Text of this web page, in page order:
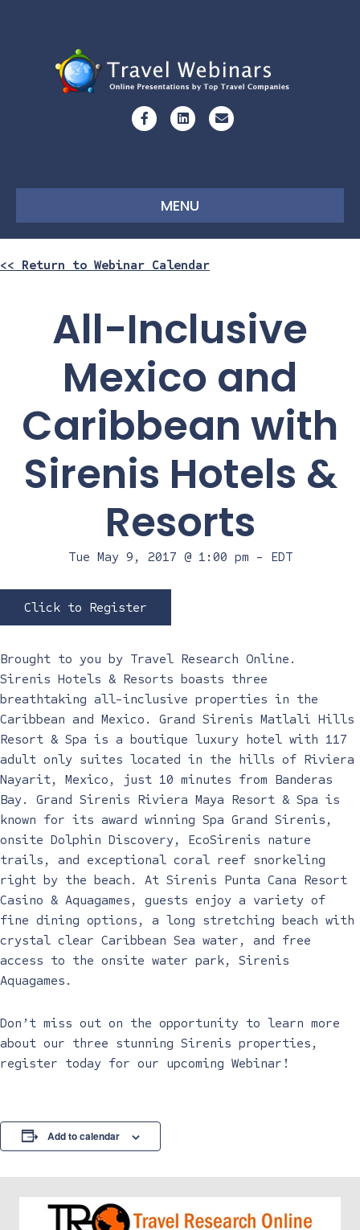
FacebookLinkedinEmail
MENU
<< Return to Webinar Calendar
All-Inclusive
Mexico and
Caribbean with
Sirenis Hotels &
Resorts
Tue May 9, 2017 @ 1:00 pm - EDT
Click to Register
Brought to you by Travel Research Online .
Sirenis Hotels & Resorts boasts three
breathtaking all-inclusive properties in the
Caribbean and Mexico. Grand Sirenis Matlali Hills
Resort & Spa is a boutique luxury hotel with 117
adult only suites located in the hills of Riviera
Nayarit, Mexico, just 10 minutes from Banderas
Bay. Grand Sirenis Riviera Maya Resort & Spa is
known for its award winning Spa Grand Sirenis,
onsite Dolphin Discovery, EcoSirenis nature
trails, and exceptional coral reef snorkeling
right by the beach. At Sirenis Punta Cana Resort
Casino & Aquagames, guests enjoy a variety of
fine dining options, a long stretching beach with
crystal clear Caribbean Sea water, and free
access to the onsite water park, Sirenis
Aquagames.
Don’t miss out on the opportunity to learn more
about our three stunning Sirenis properties,
register today for our upcoming Webinar!
Add to calendar